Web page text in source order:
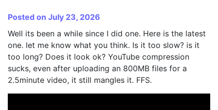
Posted on July 23, 2026
Well its been a while since I did one. Here is the latest
one. let me know what you think. Is it too slow? is it
too long? Does it look ok? YouTube compression
sucks, even after uploading an 800MB files for a
2.5minute video, it still mangles it. FFS.